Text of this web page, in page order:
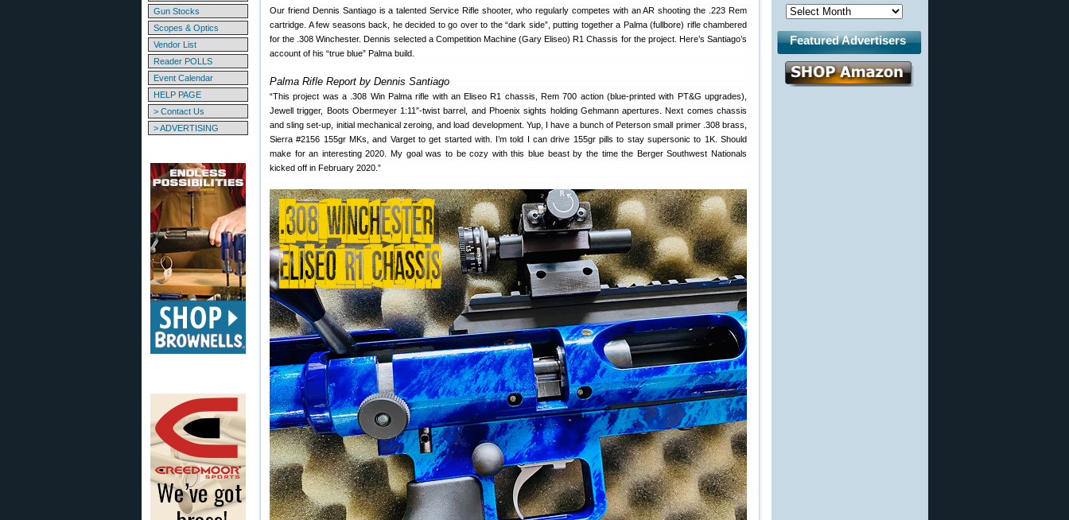
Gun Stocks
Scopes & Optics
Vendor List
Reader POLLS
Event Calendar
HELP PAGE
> Contact Us
> ADVERTISING
Our friend Dennis Santiago is a talented Service Rifle shooter, who regularly competes with an AR shooting the .223 Rem
cartridge. A few seasons back, he decided to go over to the “dark side”, putting together a Palma (fullbore) rifle chambered
for the .308 Winchester. Dennis selected a Competition Machine (Gary Eliseo) R1 Chassis for the project. Here’s Santiago’s
account of his “true blue” Palma build.
Palma Rifle Report by Dennis Santiago
“This project was a .308 Win Palma rifle with an Eliseo R1 chassis, Rem 700 action (blue-printed with PT&G upgrades),
Jewell trigger, Boots Obermeyer 1:11″-twist barrel, and Phoenix sights holding Gehmann apertures. Next comes chassis
and sling set-up, initial mechanical zeroing, and load development. Yup, I have a bunch of Peterson small primer .308 brass,
Sierra #2156 155gr MKs, and Varget to get started with. I’m told I can drive 155gr pills to stay supersonic to 1K. Should
make for an interesting 2020. My goal was to be cozy with this blue beast by the time the Berger Southwest Nationals
kicked off in February 2020.”
Featured Advertisers